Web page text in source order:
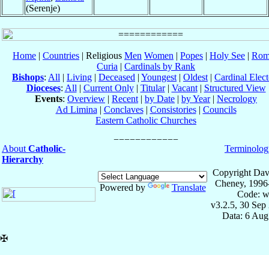
(Serenje)
Home | Countries | Religious Men Women | Popes | Holy See |
Curia | Cardinals by Rank
Bishops: All | Living | Deceased | Youngest | Oldest | Cardinal
Dioceses: All | Current Only| Titular| Vacant| Structured View
Events: Overview | Recent | by Date | by Year| Necrology
Ad Limina | Conclaves| Consistories| Councils
Eastern Catholic Churches
About Catholic-
Hierarchy
Powered by Translate
Copyright
Cheney,
Code:
v3.2.5, 30 Sep
Data: 6
✠